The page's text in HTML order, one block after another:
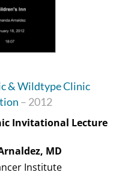
& Wildtype Clinic
– 2012
Invitational Lecture
, MD
Institute